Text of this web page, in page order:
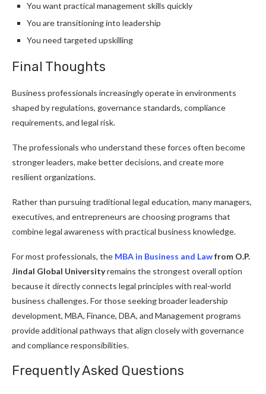
You want practical management skills quickly
You are transitioning into leadership
You need targeted upskilling
Final Thoughts
Business professionals increasingly operate in environments
shaped by regulations, governance standards, compliance
requirements, and legal risk.
The professionals who understand these forces often become
stronger leaders, make better decisions, and create more
resilient organizations.
Rather than pursuing traditional legal education, many managers,
executives, and entrepreneurs are choosing programs that
combine legal awareness with practical business knowledge.
For most professionals, the MBA in Business and Lawfrom O.P.
Jindal Global Universityremains the strongest overall option
because it directly connects legal principles with real-world
business challenges. For those seeking broader leadership
development, MBA, Finance, DBA, and Management programs
provide additional pathways that align closely with governance
and compliance responsibilities.
Frequently Asked Questions